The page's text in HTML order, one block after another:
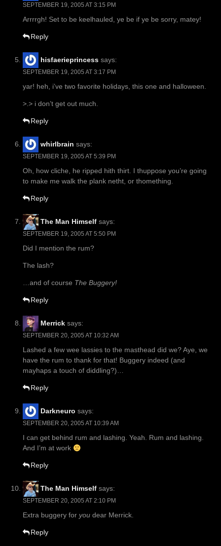
SEPTEMBER 19, 2005 AT 3:15 PM
Arrrrgh! Set to be keelhauled, ye be if ye be sorry, matey!
Reply
hisfaerieprincess says:
SEPTEMBER 19, 2005 AT 3:17 PM
yar! heh, i’ve two favorite holidays, this one and halloween.
>.> i don’t get out much.
Reply
whirlbrain says:
SEPTEMBER 19, 2005 AT 5:39 PM
Oh, how cliche, he ripped hith thirt. I thuppose you’re going
to make me walk the plank netht, or thomething.
Reply
The Man Himself says:
SEPTEMBER 19, 2005 AT 5:50 PM
Did I mention the rum?
The lash?
…and of course The Buggery!
Reply
Merrick says:
SEPTEMBER 20, 2005 AT 10:32 AM
Lashed a few wee lassies to the masthead did we? Aye, we
have the rum to thank for that! Buggery indeed (and
mayhaps a touch of diddling?)…
Reply
Darkneuro says:
SEPTEMBER 20, 2005 AT 10:39 AM
I can get behind rum and lashing. Yeah. Rum and lashing.
And I’m at work
Reply
The Man Himself says:
SEPTEMBER 20, 2005 AT 2:10 PM
Extra buggery for you dear Merrick.
Reply